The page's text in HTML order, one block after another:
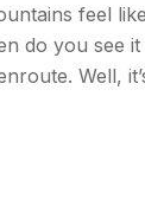
feel like
do you see it
Well,